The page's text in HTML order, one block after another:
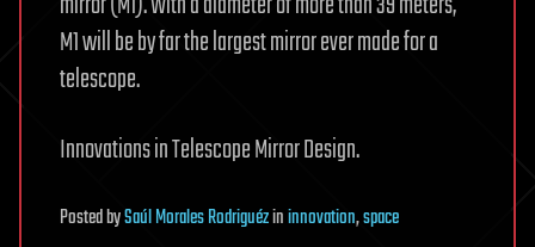
M1 will be by far the largest mirror ever made for a
telescope.
Innovations in Telescope Mirror Design.
PostedbySaúl Morales Rodriguézininnovation,space